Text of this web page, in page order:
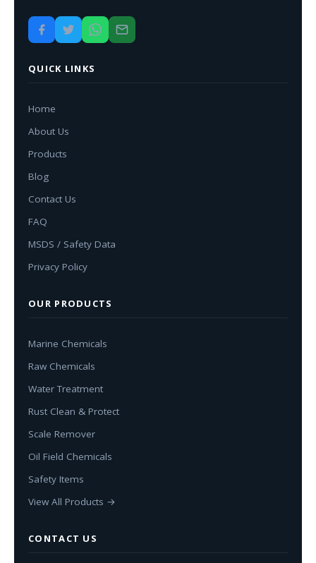
QUICK LINKS
Home
About Us
Products
Blog
Contact Us
FAQ
MSDS / Safety Data
Privacy Policy
OUR PRODUCTS
Marine Chemicals
Raw Chemicals
Water Treatment
Rust Clean & Protect
Scale Remover
Oil Field Chemicals
Safety Items
View All Products →
CONTACT US